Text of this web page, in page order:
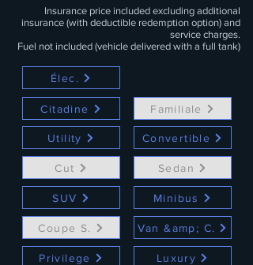
Insurance price included excluding additional
insurance (with deductible redemption option) and
service charges.
Fuel not included (vehicle delivered with a full tank)
Élec.
Citadine
Utility
Cut
SUV
Coupe S.
Privilege
Familiale
Convertible
Sedan
Minibus
Van &amp; C.
Luxury